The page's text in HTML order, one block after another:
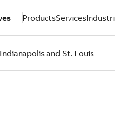
ProductsServices
and St. Louis